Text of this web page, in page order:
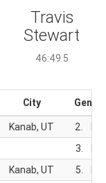
Travis
Stewart
46:49.5
City
Kanab, UT 2.
3.
Kanab, UT 5.